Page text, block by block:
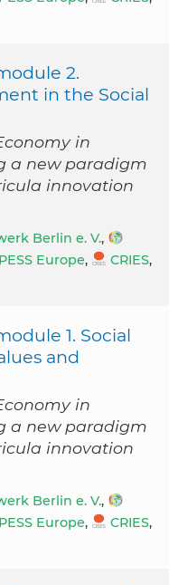
2.
in the Social
in
a new paradigm
innovation
Berlin e. V.,
Europe, CRIES,
1. Social
and
in
a new paradigm
innovation
Berlin e. V.,
Europe, CRIES,